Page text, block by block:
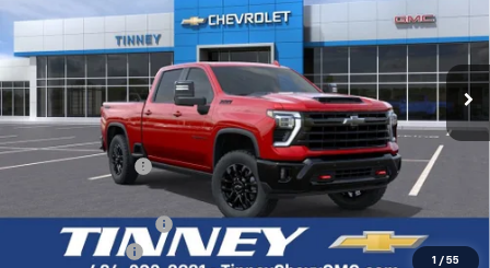
1 / 55
VIN:1GC4KPEY1TF250870 Stock:N20333Model:
Courtesy Transportation Unit Ext.
SAVINGS
$82,574
TINNEY PRICE
Less
MSRP: $89,285
Tinney Discount: -$6,400
$82,885
Documentation Fee
Customer Cash
-$1,000